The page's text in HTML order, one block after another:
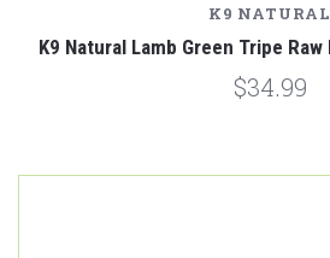
K9 NATURAL
K9 Natural Lamb Green Tripe
$34.99